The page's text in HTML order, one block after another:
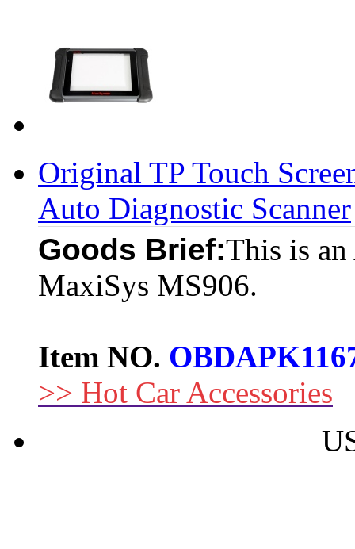
Original TP Touch
Auto Diagnostic Scanner
Goods Brief:This is
MaxiSys MS906.
Item NO.
>> Hot Car Accessories